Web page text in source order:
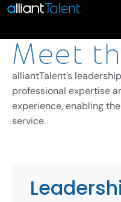
Meet
alliantTalent’s
professional expertise
experience, enabling
service.